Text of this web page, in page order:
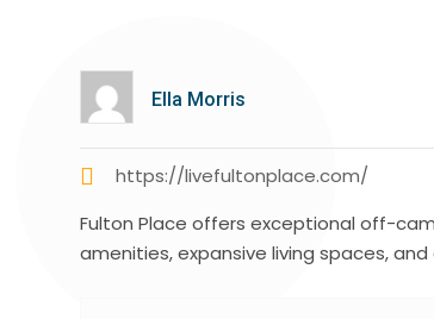
Ella Morris
https://livefultonplace.com/
Fulton Place offers exceptional off-
amenities, expansive living spaces,